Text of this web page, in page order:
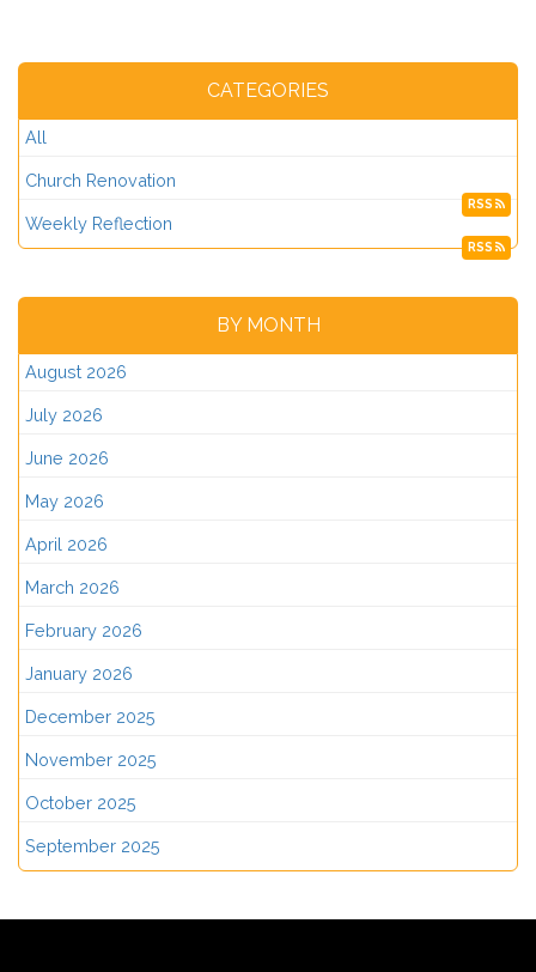
CATEGORIES
All
Church Renovation
RSS
Weekly Reflection
RSS
BY MONTH
August 2026
July 2026
June 2026
May 2026
April 2026
March 2026
February 2026
January 2026
December 2025
November 2025
October 2025
September 2025